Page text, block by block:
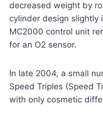
decreased weight by
cylinder design slightly
MC2000 control unit
for an O2 sensor.
In late 2004, a small
Speed Triples (Speed
with only cosmetic